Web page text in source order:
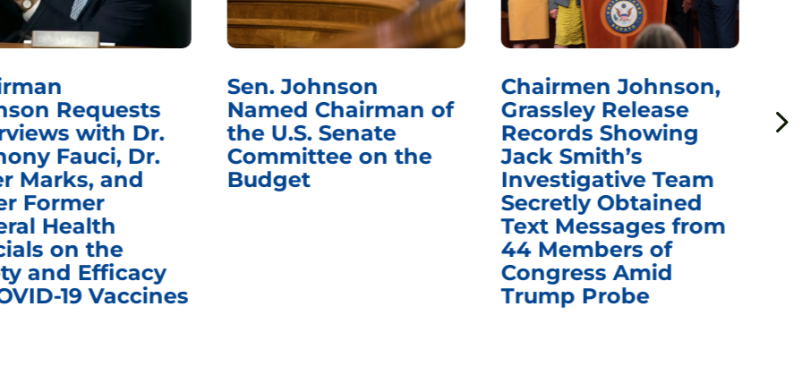
Requests
with Dr.
Fauci, Dr.
Marks, and
Former
Health
on the
and Efficacy
19 Vaccines
Sen. Johnson
Named Chairman of
the U.S. Senate
Committee on the
Budget
Chairmen Johnson,
Grassley Release
Records Showing
Jack Smith’s
Investigative Team
Secretly Obtained
Text Messages from
44 Members of
Congress Amid
Trump Probe